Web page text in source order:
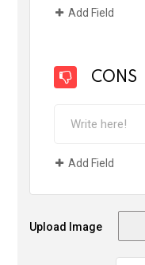
Add Field
CONS
Add Field
Upload Image